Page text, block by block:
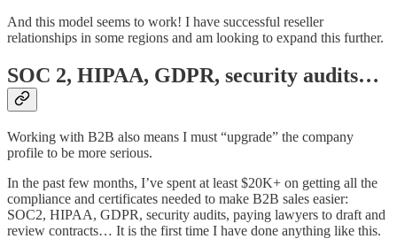
And this model seems to work! I have successful reseller
relationships in some regions and am looking to expand this further.
SOC 2, HIPAA, GDPR, security audits…
Working with B2B also means I must “upgrade” the company
profile to be more serious.
In the past few months, I’ve spent at least $20K+ on getting all the
compliance and certificates needed to make B2B sales easier:
SOC2, HIPAA, GDPR, security audits, paying lawyers to draft and
review contracts… It is the first time I have done anything like this.